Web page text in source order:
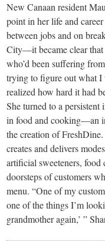
New Canaan resident
point in her life and
between jobs and on
City—it became clear that
who’d been suffering
trying to figure out what I
realized how hard it had
She turned to a
in food and cooking—an
the creation of
creates and delivers
artificial sweeteners,
doorsteps of customers
menu. “One of my
one of the things I’m
grandmother again,’ ”